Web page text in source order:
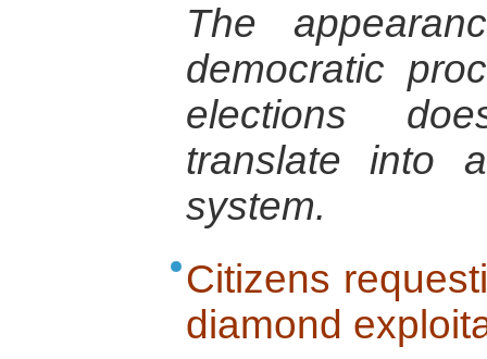
The
democratic
elections
translate into
system.
Citizens
diamond